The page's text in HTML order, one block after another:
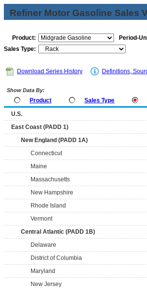
Refiner Motor Gasoline Sales
Product:
Period-
Sales Type:
Download Series History Definitions,
Show Data By:
Product Sales Type
U.S.
East Coast (PADD 1)
New England (PADD 1A)
Connecticut
Maine
Massachusetts
New Hampshire
Rhode Island
Vermont
Central Atlantic (PADD 1B)
Delaware
District of Columbia
Maryland
New Jersey